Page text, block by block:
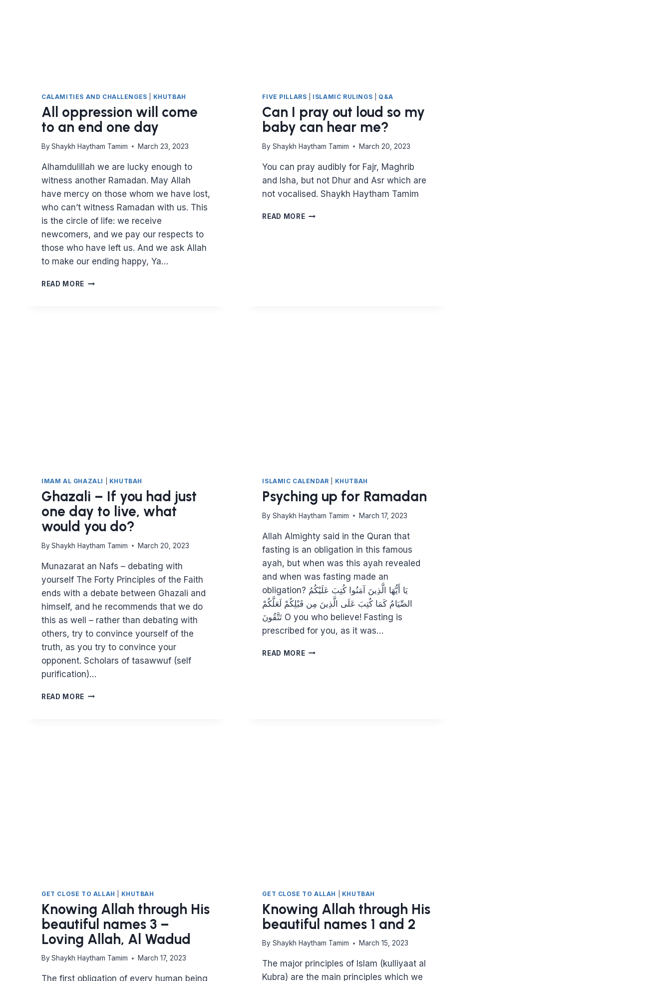
CALAMITIES AND CHALLENGES KHUTBAH
All oppression will come
to an end one day
By Shaykh Haytham Tamim March 23, 2023
Alhamdulillah we are lucky enough to
witness another Ramadan. May Allah
have mercy on those whom we have lost,
who can’t witness Ramadan with us. This
is the circle of life: we receive
newcomers, and we pay our respects to
those who have left us. And we ask Allah
to make our ending happy, Ya…
READ MORE ALL
FIVE PILLARS ISLAMIC RULINGS Q&A
Can I pray out loud so my
baby can hear me?
By Shaykh Haytham Tamim March 20, 2023
You can pray audibly for Fajr, Maghrib
and Isha, but not Dhur and Asr which are
not vocalised. Shaykh Haytham Tamim
READ MORECAN
IMAM AL GHAZALI KHUTBAH
Ghazali – If you had just
one day to live, what
would you do?
By Shaykh Haytham Tamim March 20, 2023
Munazarat an Nafs – debating with
yourself The Forty Principles of the Faith
ends with a debate between Ghazali and
himself, and he recommends that we do
this as well – rather than debating with
others, try to convince yourself of the
truth, as you try to convince your
opponent. Scholars of tasawwuf (self
purification)…
READ MORE GHAZALI
ISLAMIC CALENDAR KHUTBAH
Psyching up for Ramadan
By Shaykh Haytham Tamim March 17, 2023
Allah Almighty said in the Quran that
fasting is an obligation in this famous
ayah, but when was this ayah revealed
and when was fasting made an
obligation? يَا أَيُّهَا الَّذِينَ آمَنُوا كُتِبَ عَلَيْكُمُ
الصِّيَامُ كَمَا كُتِبَ عَلَى الَّذِينَ مِن قَبْلِكُمْ لَعَلَّكُمْ
تَتَّقُونَ O you who believe! Fasting is
prescribed for you, as it was…
READ MOREPSYCHING
GET CLOSE TO ALLAH KHUTBAH
Knowing Allah through His
beautiful names 3 –
Loving Allah, Al Wadud
By Shaykh Haytham Tamim March 17, 2023
The first obligation of every human being
GET CLOSE TO ALLAH KHUTBAH
Knowing Allah through His
beautiful names 1 and 2
By Shaykh Haytham Tamim March 15, 2023
The major principles of Islam (kulliyaat al
Kubra) are the main principles which we